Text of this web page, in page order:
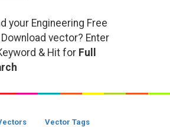
your Engineering Free
vector? Enter
& Hit for Full
Vector Tags